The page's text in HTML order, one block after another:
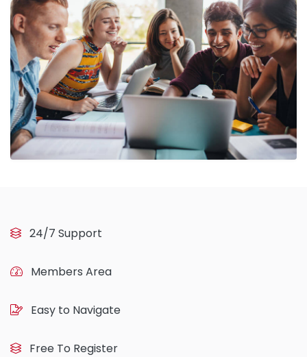
24/7 Support
Members Area
Easy to Navigate
Free To Register